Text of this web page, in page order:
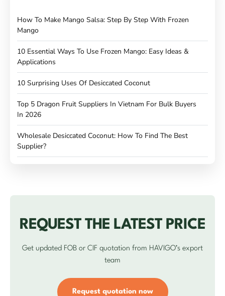
How To Make Mango Salsa: Step By Step With Frozen
Mango
10 Essential Ways To Use Frozen Mango: Easy Ideas &
Applications
10 Surprising Uses Of Desiccated Coconut
Top 5 Dragon Fruit Suppliers In Vietnam For Bulk Buyers
In 2026
Wholesale Desiccated Coconut: How To Find The Best
Supplier?
REQUEST THE LATEST PRICE
Get updated FOB or CIF quotation from HAVIGO’s export
team
Request quotation now